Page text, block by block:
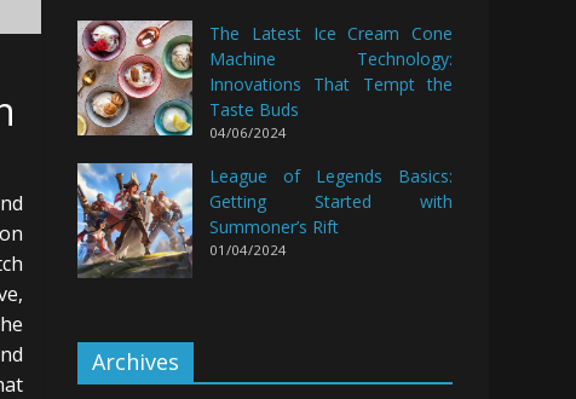
The Latest Ice Cream Cone
Machine Technology:
Innovations That Tempt the
Taste Buds
04/06/2024
League of Legends Basics:
Getting Started with
Summoner’s Rift
01/04/2024
Archives